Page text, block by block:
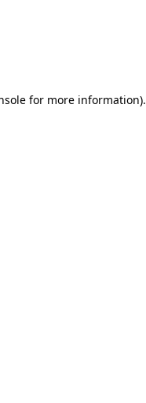
for more information).